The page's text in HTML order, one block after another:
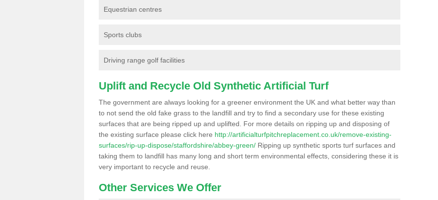
Equestrian centres
Sports clubs
Driving range golf facilities
Uplift and Recycle Old Synthetic Artificial Turf
The government are always looking for a greener environment the UK and what better way than
to not send the old fake grass to the landfill and try to find a secondary use for these existing
surfaces that are being ripped up and uplifted. For more details on ripping up and disposing of
the existing surface please click here http://artificialturfpitchreplacement.co.uk/remove-existing-
surfaces/rip-up-dispose/staffordshire/abbey-green/ Ripping up synthetic sports turf surfaces and
taking them to landfill has many long and short term environmental effects, considering these it is
very important to recycle and reuse.
Other Services We Offer